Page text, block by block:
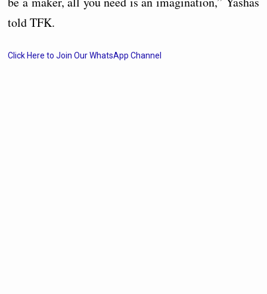
told TFK.
Click Here to Join Our WhatsApp Channel